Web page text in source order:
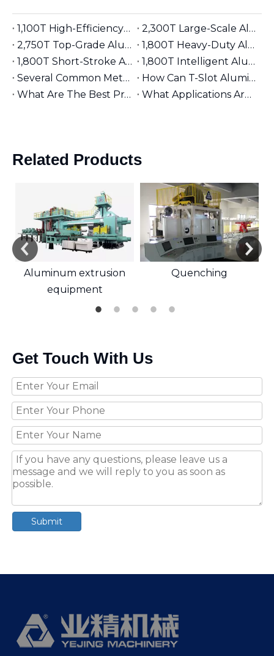
1,100T High-Efficiency Aluminum Extruder | Suitable for φ5 inches Aluminum Billet | Industrial Mainstay
2,300T Large-Scale Aluminum Extruder | Suitable for φ8 inches Aluminum Billet | High-Precision Heavy-Duty
2,750T Top-Grade Aluminum Extruder | Suitable for φ9 inches Aluminum Billet | High-End Manufacturing
1,800T Heavy-Duty Aluminum Extruder | Suitable for φ7 inches Aluminum Billet | Large-Section Specialized
1,800T Short-Stroke Aluminum Extruder | Suitable for φ7 inches Aluminum Billet | Efficient & Universal
1,800T Intelligent Aluminum Extruder | Suitable for φ7 inches Aluminum Billet | Versatile Industrial Grade
Several Common Methods for Repairing Aluminum Extrusion Dies
How Can T-Slot Aluminum Extrusions Enhance Your Design Flexibility?
What Are The Best Practices for Assembling T-Slot Aluminum Structures?
What Applications Are Best Suited for 2525 Aluminum Extrusion?
Related Products
Aluminum extrusion
equipment
Quenching
Get Touch With Us
Submit